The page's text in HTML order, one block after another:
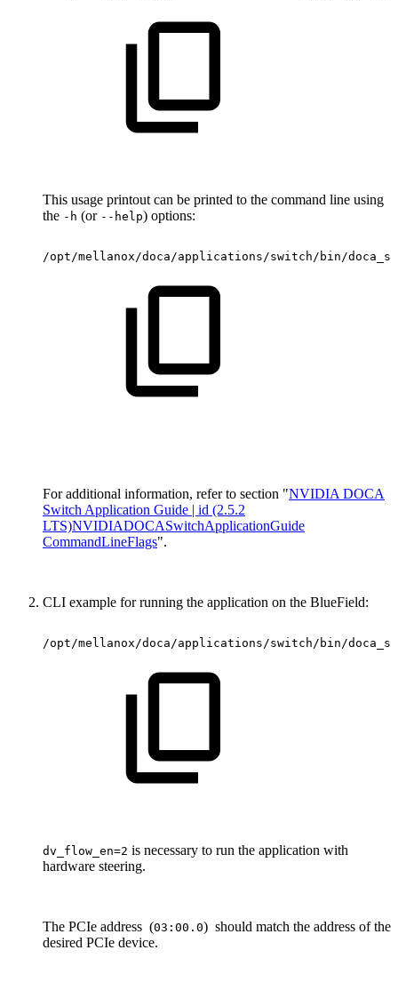
This usage printout can be printed to the command line using
the -h (or --help) options:
/opt/mellanox/doca/applications/switch/bin/
For additional information, refer to section "NVIDIA DOCA
Switch Application Guide | id (2.5.2
LTS)NVIDIADOCASwitchApplicationGuide
CommandLineFlags".
CLI example for running the application on the BlueField:
/opt/mellanox/doca/applications/switch/bin/
dv_flow_en=2 is necessary to run the application with
hardware steering.
The PCIe address (03:00.0) should match the address of the
desired PCIe device.